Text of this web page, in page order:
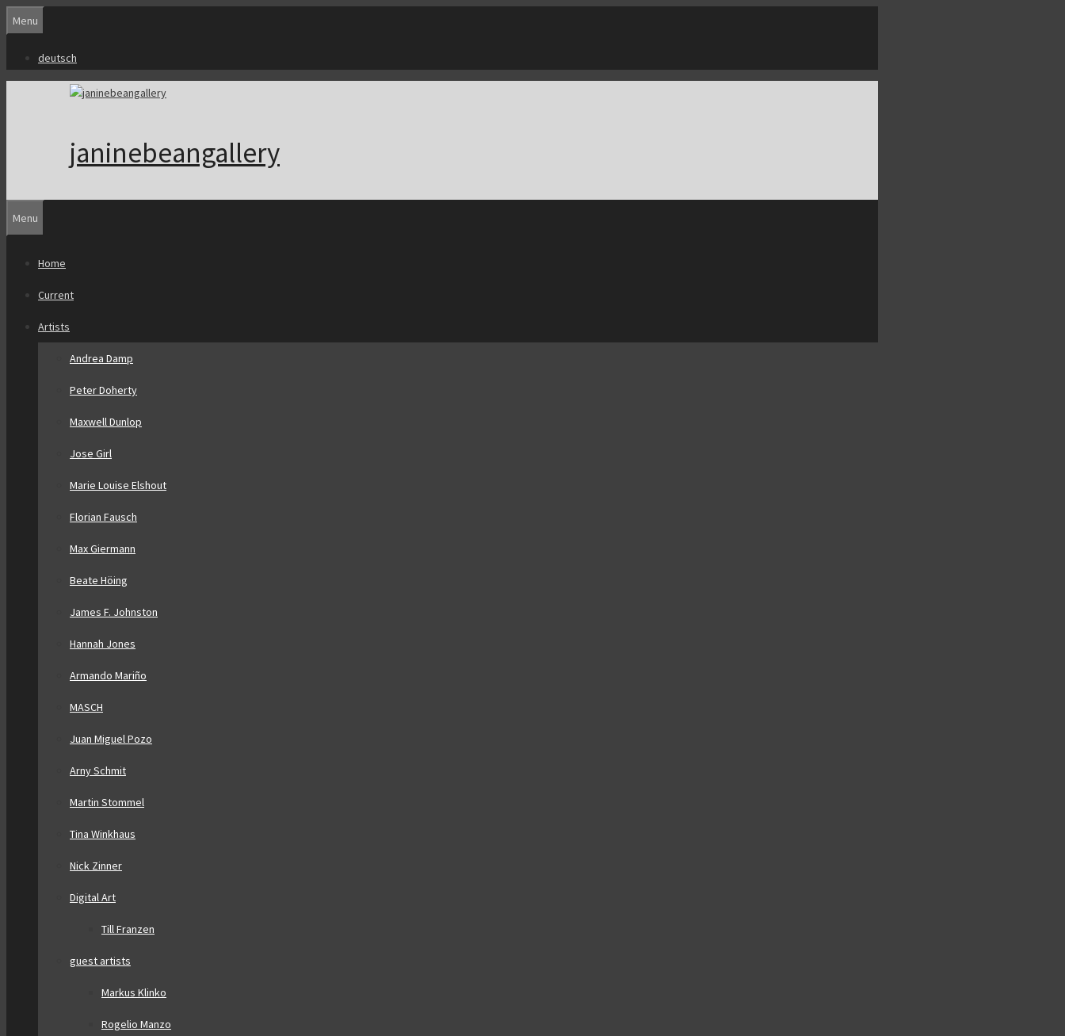
Skip
to
content
Menu
deutsch
janinebeangallery
Menu
Home
Current
Artists
Andrea Damp
Peter Doherty
Maxwell Dunlop
Jose Girl
Marie Louise Elshout
Florian Fausch
Max Giermann
Beate Höing
James F. Johnston
Hannah Jones
Armando Mariño
MASCH
Juan Miguel Pozo
Arny Schmit
Martin Stommel
Tina Winkhaus
Nick Zinner
Digital Art
Till Franzen
guest artists
Markus Klinko
Rogelio Manzo